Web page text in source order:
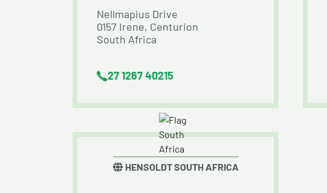
Nellmapius Drive
0157 Irene, Centurion
South Africa
27 1267 40215
HENSOLDT SOUTH AFRICA